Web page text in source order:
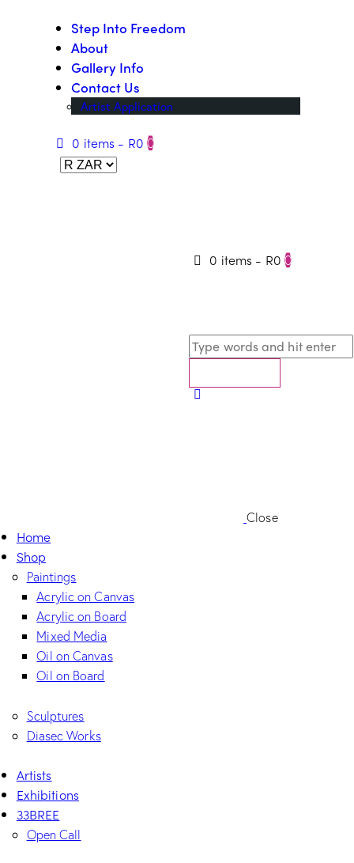
Step Into Freedom
About
Gallery Info
Contact Us
Artist Application
0 items - R0 0
0 items - R0 0
Close
Home
Shop
Paintings
Acrylic on Canvas
Acrylic on Board
Mixed Media
Oil on Canvas
Oil on Board
Sculptures
Diasec Works
Artists
Exhibitions
33BREE
Open Call